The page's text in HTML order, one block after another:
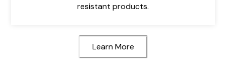
resistant products.
Learn More